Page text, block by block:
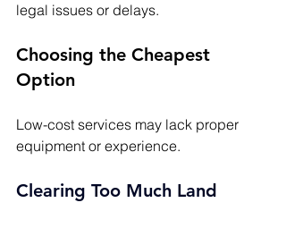
legal issues or delays.
Choosing the Cheapest
Option
Low-cost services may lack proper
equipment or experience.
Clearing Too Much Land